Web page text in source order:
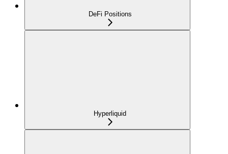
DeFi Positions
Hyperliquid